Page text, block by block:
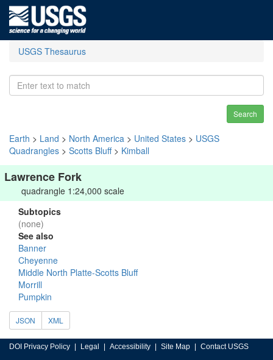
USGS Thesaurus
Search
Earth > Land > North America > United States > USGS
Quadrangles > Scotts Bluff> Kimball
Lawrence Fork
quadrangle 1:24,000 scale
Subtopics
(none)
See also
Banner
Cheyenne
Middle North Platte-Scotts Bluff
Morrill
Pumpkin
JSON XML
DOI Privacy Policy Legal Accessibility Site Map Contact USGS